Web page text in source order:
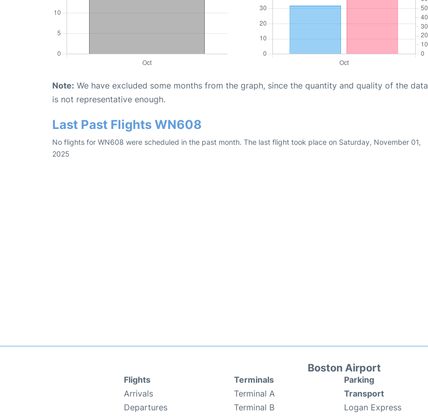
Note: We have excluded some months from the graph, since the quantity and quality of the data
is not representative enough.
Last Past Flights WN608
No flights for WN608 were scheduled in the past month. The last flight took place on Saturday, November 01,
2025
Boston Airport
Flights
Arrivals
Departures
Terminals
Terminal A
Terminal B
Parking
Transport
Logan Express